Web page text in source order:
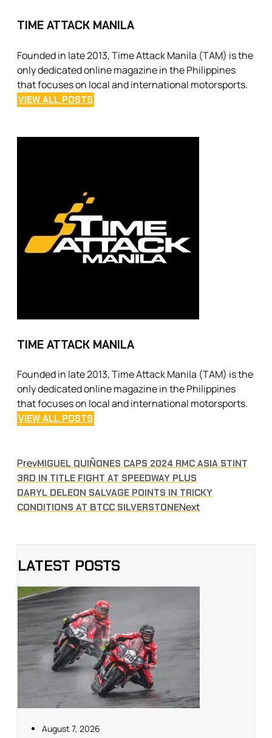
TIME ATTACK MANILA
Founded in late 2013, Time Attack Manila (TAM) is the
only dedicated online magazine in the Philippines
that focuses on local and international motorsports.
VIEW ALL POSTS
TIME ATTACK MANILA
Founded in late 2013, Time Attack Manila (TAM) is the
only dedicated online magazine in the Philippines
that focuses on local and international motorsports.
VIEW ALL POSTS
PrevMIGUEL QUIÑONES CAPS 2024 RMC ASIA STINT
3RD IN TITLE FIGHT AT SPEEDWAY PLUS
DARYL DELEON SALVAGE POINTS IN TRICKY
CONDITIONS AT BTCC SILVERSTONENext
LATEST POSTS
August 7, 2026